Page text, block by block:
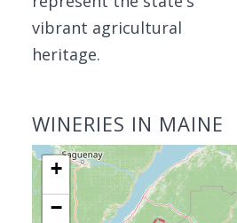
vibrant agricultural
heritage.
WINERIES IN MAINE
+
−